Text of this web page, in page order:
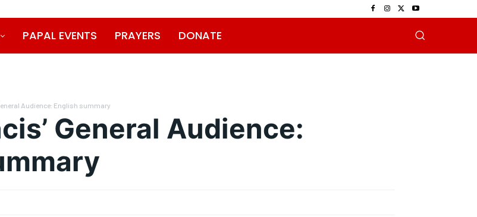
PAPAL EVENTS PRAYERS DONATE
Audience: English summary
General Audience: